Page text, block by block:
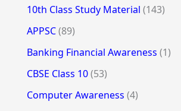
10th Class Study Material (143)
APPSC(89)
Banking Financial Awareness (1)
CBSE Class 10(53)
Computer Awareness (4)